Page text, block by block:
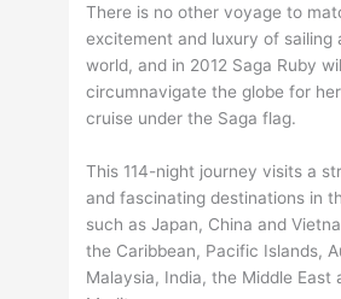
There is no other voyage to
excitement and luxury of sailing
world, and in 2012 Saga Ruby
circumnavigate the globe for
cruise under the Saga flag.
This 114-night journey visits a
and fascinating destinations in
such as Japan, China and
the Caribbean, Pacific Islands,
Malaysia, India, the Middle East